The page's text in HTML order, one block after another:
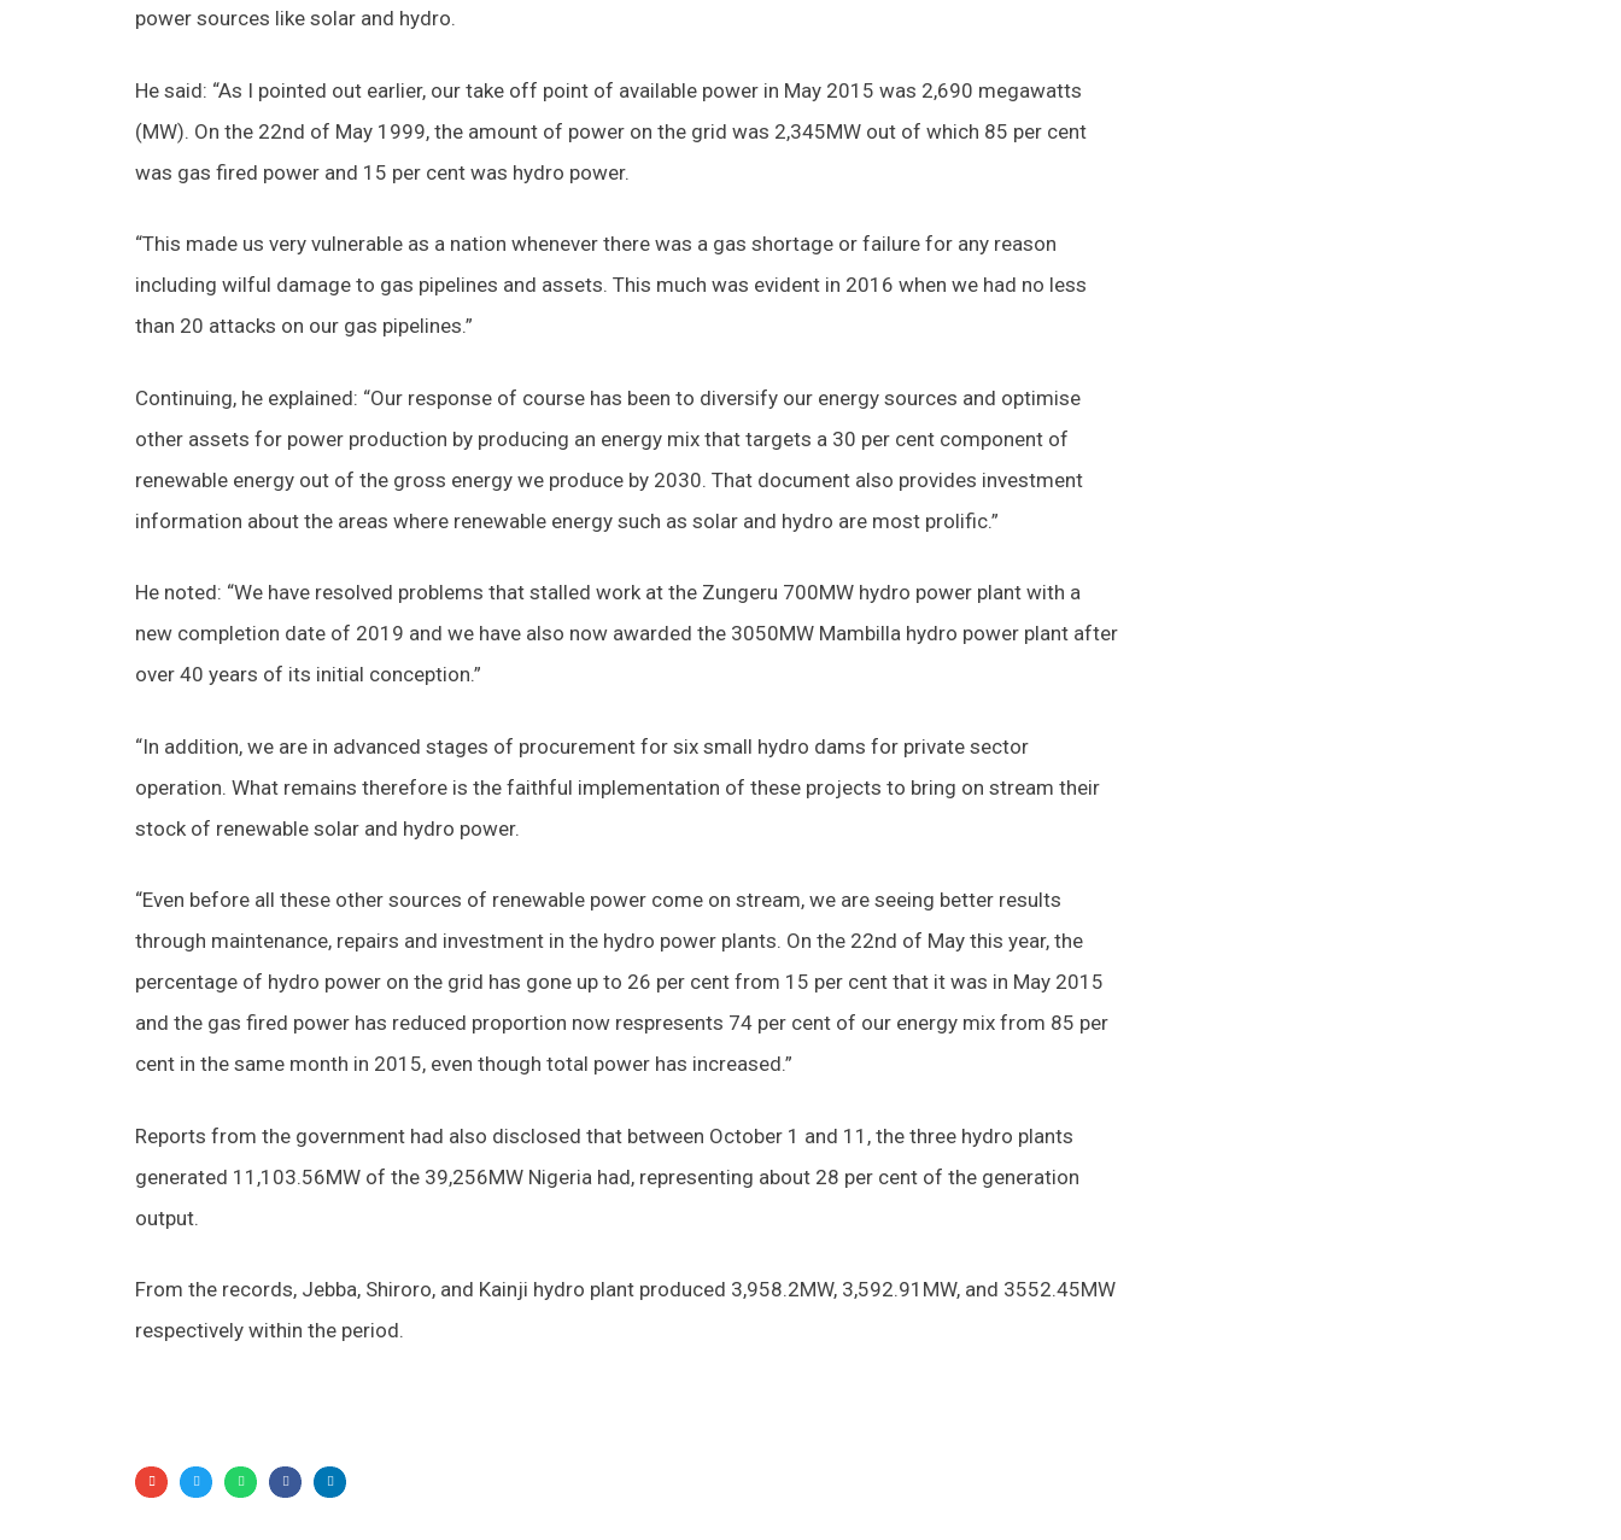
power sources like solar and hydro.
He said: “As I pointed out earlier, our take off point of available power in May 2015 was 2,690 megawatts
(MW). On the 22nd of May 1999, the amount of power on the grid was 2,345MW out of which 85 per cent
was gas fired power and 15 per cent was hydro power.
“This made us very vulnerable as a nation whenever there was a gas shortage or failure for any reason
including wilful damage to gas pipelines and assets. This much was evident in 2016 when we had no less
than 20 attacks on our gas pipelines.”
Continuing, he explained: “Our response of course has been to diversify our energy sources and optimise
other assets for power production by producing an energy mix that targets a 30 per cent component of
renewable energy out of the gross energy we produce by 2030. That document also provides investment
information about the areas where renewable energy such as solar and hydro are most prolific.”
He noted: “We have resolved problems that stalled work at the Zungeru 700MW hydro power plant with a
new completion date of 2019 and we have also now awarded the 3050MW Mambilla hydro power plant after
over 40 years of its initial conception.”
“In addition, we are in advanced stages of procurement for six small hydro dams for private sector
operation. What remains therefore is the faithful implementation of these projects to bring on stream their
stock of renewable solar and hydro power.
“Even before all these other sources of renewable power come on stream, we are seeing better results
through maintenance, repairs and investment in the hydro power plants. On the 22nd of May this year, the
percentage of hydro power on the grid has gone up to 26 per cent from 15 per cent that it was in May 2015
and the gas fired power has reduced proportion now respresents 74 per cent of our energy mix from 85 per
cent in the same month in 2015, even though total power has increased.”
Reports from the government had also disclosed that between October 1 and 11, the three hydro plants
generated 11,103.56MW of the 39,256MW Nigeria had, representing about 28 per cent of the generation
output.
From the records, Jebba, Shiroro, and Kainji hydro plant produced 3,958.2MW, 3,592.91MW, and 3552.45MW
respectively within the period.